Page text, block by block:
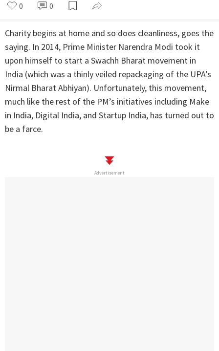
0 0
Charity begins at home and so does cleanliness, goes the
saying. In 2014, Prime Minister Narendra Modi took it
upon himself to start a Swachh Bharat movement in
India (which was a thinly veiled repackaging of the UPA’s
Nirmal Bharat Abhiyan). Unfortunately, this movement,
much like the rest of the PM’s initiatives including Make
in India, Digital India, and Startup India, has turned out to
be a farce.
Advertisement